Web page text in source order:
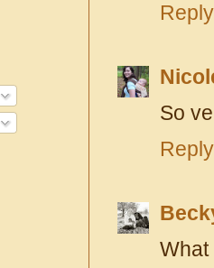
Reply
So
Reply
What